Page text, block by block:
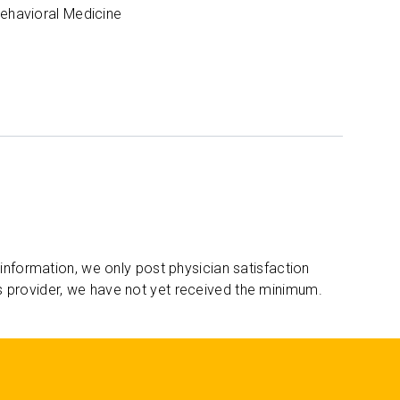
Medicine
we only post physician satisfaction
we have not yet received the minimum.